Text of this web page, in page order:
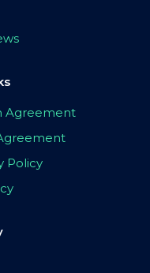
Agreement
Policy